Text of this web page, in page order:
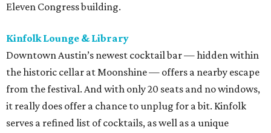
Eleven Congress building.
Kinfolk Lounge & Library
Downtown Austin’s newest cocktail bar — hidden within
the historic cellar at Moonshine — offers a nearby escape
from the festival. And with only 20 seats and no windows,
it really does offer a chance to unplug for a bit. Kinfolk
serves a refined list of cocktails, as well as a unique